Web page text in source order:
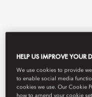
HELP US IMPROVE YOUR
We use cookies to provide
to enable social media
cookies we use. Our Cookie
how to amend your cookie